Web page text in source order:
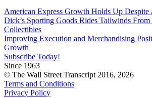
American Express Growth Holds Up Despite
Dick’s Sporting Goods Rides Tailwinds From
Collectibles
Improving Execution and Merchandising
Growth
Subscribe Today!
Since 1963
© The Wall Street Transcript 2016, 2026
Terms and Conditions
Privacy Policy